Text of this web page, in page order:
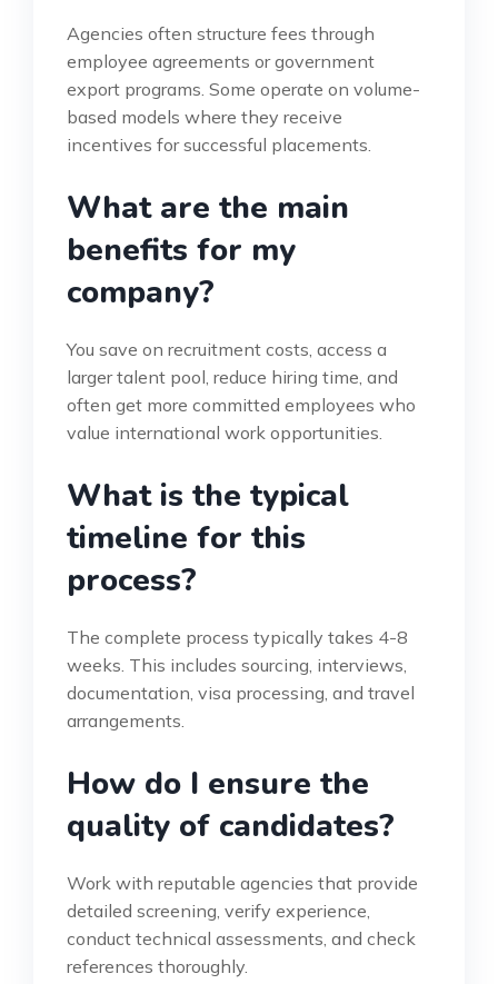
Agencies often structure fees through
employee agreements or government
export programs. Some operate on volume-
based models where they receive
incentives for successful placements.
What are the main
benefits for my
company?
You save on recruitment costs, access a
larger talent pool, reduce hiring time, and
often get more committed employees who
value international work opportunities.
What is the typical
timeline for this
process?
The complete process typically takes 4-8
weeks. This includes sourcing, interviews,
documentation, visa processing, and travel
arrangements.
How do I ensure the
quality of candidates?
Work with reputable agencies that provide
detailed screening, verify experience,
conduct technical assessments, and check
references thoroughly.